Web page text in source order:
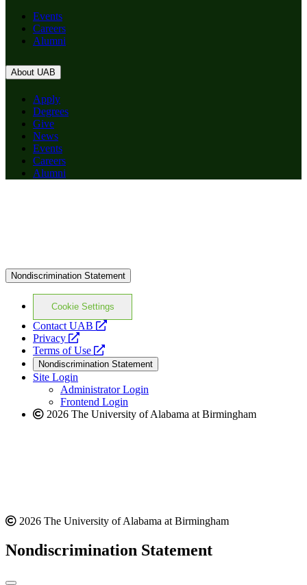
Events
Careers
Alumni
About UAB
Apply
Degrees
Give
News
Events
Careers
Alumni
Nondiscrimination Statement
Cookie Settings
Contact UAB
opens
website
Privacy
opens
a
new
website
Terms of Use
opens
a
new
website
Nondiscrimination Statement
Site Login
Administrator Login
Frontend Login
2026 The University of Alabama at Birmingham
2026 The University of Alabama at Birmingham
Nondiscrimination Statement